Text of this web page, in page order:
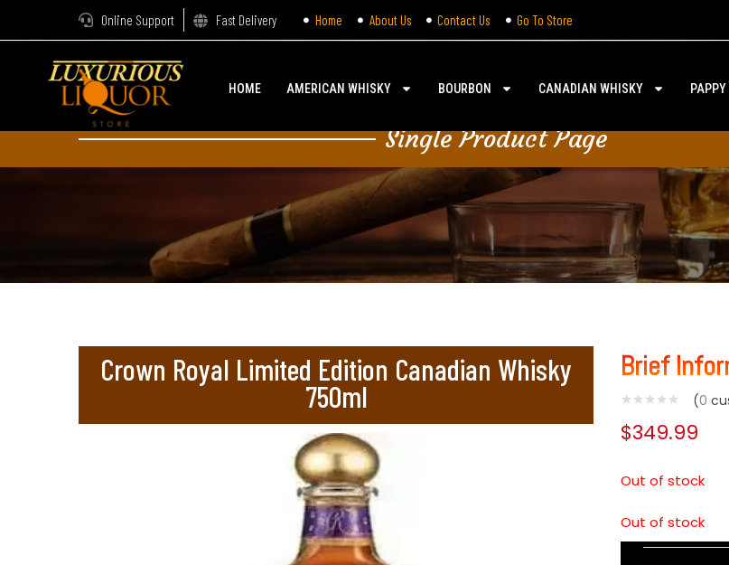
Online Support Fast Delivery Home About Us Contact Us Go To Store
HOME AMERICAN WHISKY BOURBON CANADIAN WHISKY
Single Product Page
Crown Royal Limited Edition Canadian Whisky
750ml
Brief
(0
$349.99
Out of stock
Out of stock